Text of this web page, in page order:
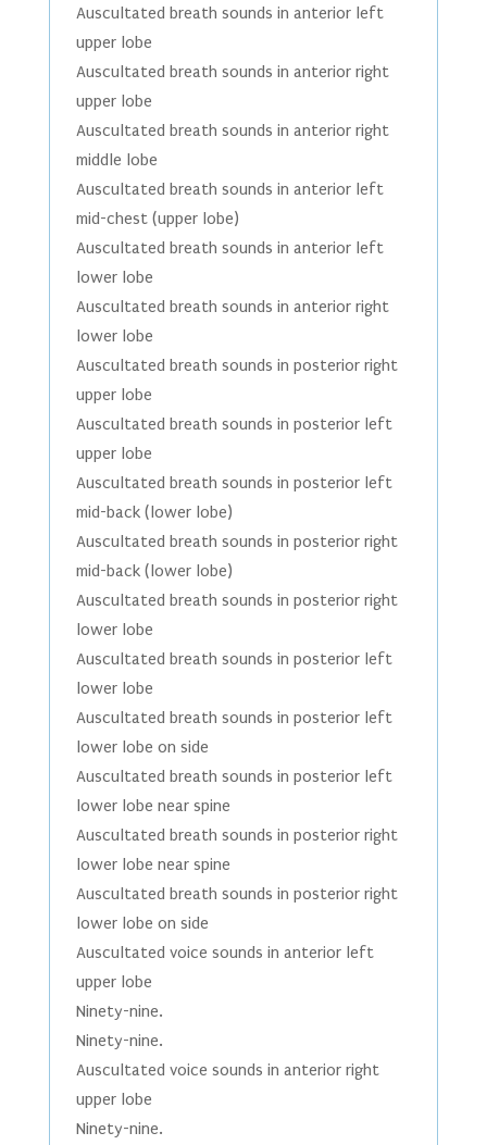
Auscultated breath sounds in anterior left
upper lobe
Auscultated breath sounds in anterior right
upper lobe
Auscultated breath sounds in anterior right
middle lobe
Auscultated breath sounds in anterior left
mid-chest (upper lobe)
Auscultated breath sounds in anterior left
lower lobe
Auscultated breath sounds in anterior right
lower lobe
Auscultated breath sounds in posterior right
upper lobe
Auscultated breath sounds in posterior left
upper lobe
Auscultated breath sounds in posterior left
mid-back (lower lobe)
Auscultated breath sounds in posterior right
mid-back (lower lobe)
Auscultated breath sounds in posterior right
lower lobe
Auscultated breath sounds in posterior left
lower lobe
Auscultated breath sounds in posterior left
lower lobe on side
Auscultated breath sounds in posterior left
lower lobe near spine
Auscultated breath sounds in posterior right
lower lobe near spine
Auscultated breath sounds in posterior right
lower lobe on side
Auscultated voice sounds in anterior left
upper lobe
Ninety-nine.
Ninety-nine.
Auscultated voice sounds in anterior right
upper lobe
Ninety-nine.